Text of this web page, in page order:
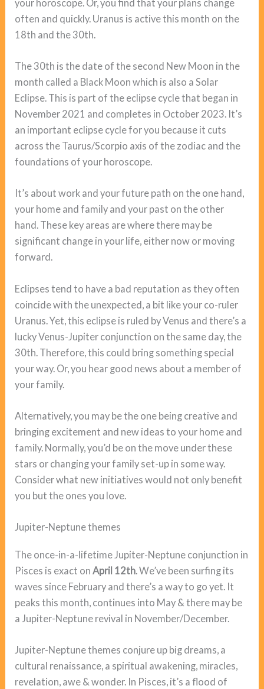
your horoscope. Or, you find that your plans change
often and quickly. Uranus is active this month on the
18th and the 30th.
The 30th is the date of the second New Moon in the
month called a Black Moon which is also a Solar
Eclipse. This is part of the eclipse cycle that began in
November 2021 and completes in October 2023. It’s
an important eclipse cycle for you because it cuts
across the Taurus/Scorpio axis of the zodiac and the
foundations of your horoscope.
It’s about work and your future path on the one hand,
your home and family and your past on the other
hand. These key areas are where there may be
significant change in your life, either now or moving
forward.
Eclipses tend to have a bad reputation as they often
coincide with the unexpected, a bit like your co-ruler
Uranus. Yet, this eclipse is ruled by Venus and there’s a
lucky Venus-Jupiter conjunction on the same day, the
30th. Therefore, this could bring something special
your way. Or, you hear good news about a member of
your family.
Alternatively, you may be the one being creative and
bringing excitement and new ideas to your home and
family. Normally, you’d be on the move under these
stars or changing your family set-up in some way.
Consider what new initiatives would not only benefit
you but the ones you love.
Jupiter-Neptune themes
The once-in-a-lifetime Jupiter-Neptune conjunction in
Pisces is exact onApril 12th. We’ve been surfing its
waves since February and there’s a way to go yet. It
peaks this month, continues into May & there may be
a Jupiter-Neptune revival in November/December.
Jupiter-Neptune themes conjure up big dreams, a
cultural renaissance, a spiritual awakening, miracles,
revelation, awe & wonder. In Pisces, it’s a flood of